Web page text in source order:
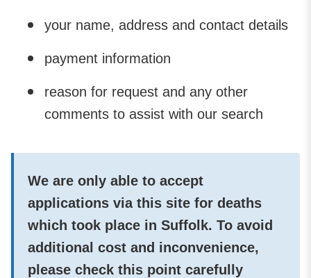
your name, address and contact details
payment information
reason for request and any other
comments to assist with our search
We are only able to accept
applications via this site for deaths
which took place in Suffolk. To avoid
additional cost and inconvenience,
please check this point carefully